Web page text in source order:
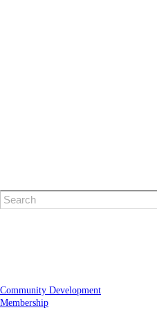
Community Development
Membership